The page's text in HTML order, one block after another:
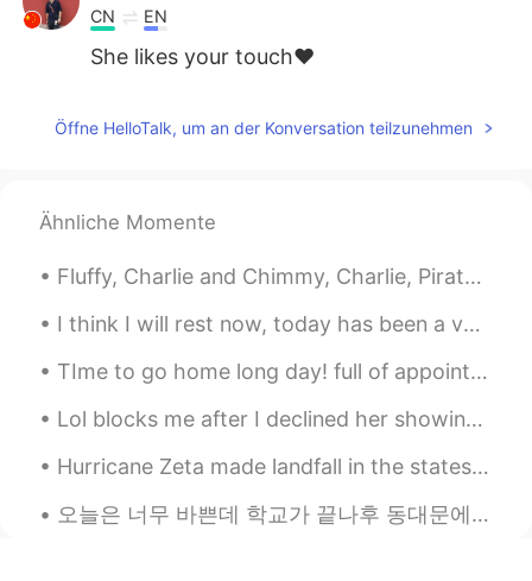
CN EN
She likes your touch❤
Öffne HelloTalk, um an der Konversation teilzunehmen
Ähnliche Momente
Fluffy, Charlie and Chimmy, Charlie, Pirate, Chimmy, Fluffy, me, tree, my youngest, my porch, ...
I think I will rest now, today has been a very stressful day for me. I hope you all have a wonder...
TIme to go home long day! full of appointments full of patients... make the world a better place....
Lol blocks me after I declined her showing more of my photos because she’s “interested in me”. So...
Hurricane Zeta made landfall in the states and has left millions without power. She just made her...
오늘은 너무 바쁜데 학교가 끝나후 동대문에 갔고 서점에서 다른 책이 샀어요. 새로 장난감이🧸 샀고 인스타그램 만들거에요 ㅋㅋㅋㅋ 🤣 개웃겨요 여러분 오늘은 어땠어요? :)...